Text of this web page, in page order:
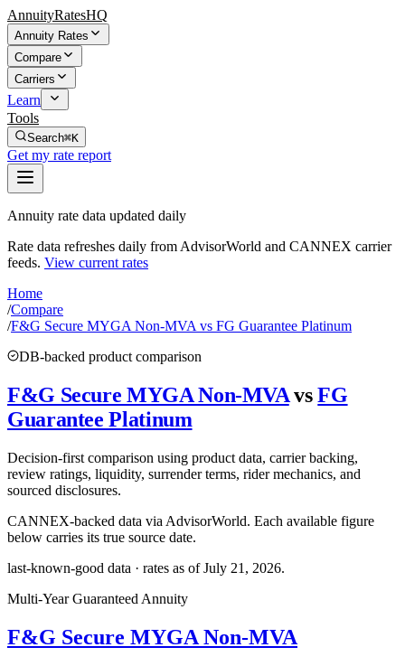
AnnuityRatesHQ
Annuity Rates
Compare
Carriers
Learn
Tools
Search⌘K
Get my rate report
Annuity rate data updated daily
Rate data refreshes daily from AdvisorWorld and CANNEX carrier
feeds. View current rates
Home
/Compare
/F&G Secure MYGA Non-MVA vs FG Guarantee Platinum
DB-backed product comparison
F&G Secure MYGA Non-MVA vs FG
Guarantee Platinum
Decision-first comparison using product data, carrier backing,
review ratings, liquidity, surrender terms, rider mechanics, and
sourced disclosures.
CANNEX-backed data via AdvisorWorld. Each available figure
below carries its true source date.
last-known-good data · rates as ofJuly 21, 2026.
Multi-Year Guaranteed Annuity
F&G Secure MYGA Non-MVA